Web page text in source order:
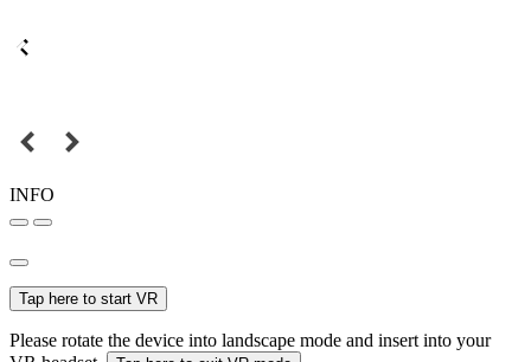
INFO
Tap here to start VR
Please rotate the device into landscape mode and insert into your